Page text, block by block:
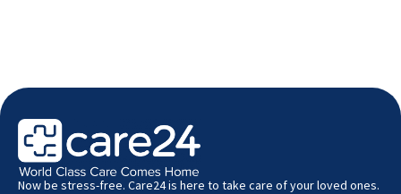
Now be stress-free. Care24 is here to take care of your loved ones.